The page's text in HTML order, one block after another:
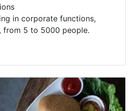
in corporate functions,
from 5 to 5000 people.